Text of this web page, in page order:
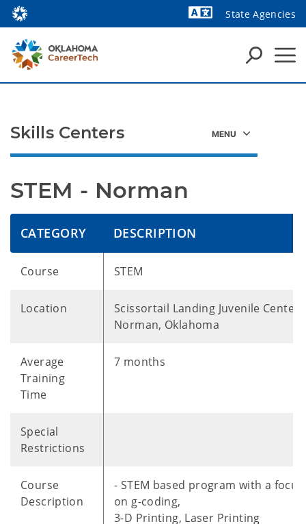
State Agencies
STEM - Norman
CATEGORY DESCRIPTION
Course STEM
Location
Scissortail Landing Juvenile Center -
Norman, Oklahoma
Average
Training
Time
7 months
Special
Restrictions
Course
Description
- STEM based program with a focus
on g-coding,
3-D Printing, Laser Printing
Skills Centers